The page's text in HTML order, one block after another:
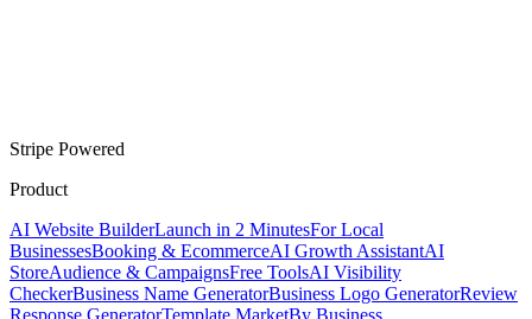
Stripe Powered
Product
AI Website BuilderLaunch in 2 MinutesFor Local
BusinessesBooking & EcommerceAI Growth AssistantAI
StoreAudience & CampaignsFree ToolsAI Visibility
CheckerBusiness Name GeneratorBusiness Logo GeneratorReview